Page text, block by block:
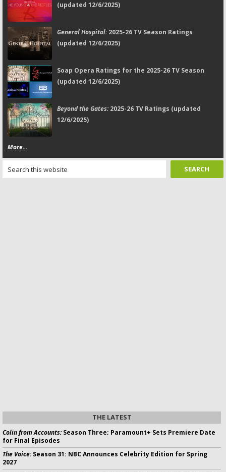
(updated 12/6/2025)
General Hospital:2025-26 TV Season Ratings
(updated 12/6/2025)
Soap Opera Ratings for the 2025-26 TV Season
(updated 12/6/2025)
Beyond the Gates:2025-26 TV Ratings (updated
12/6/2025)
More...
THE LATEST
Colin from Accounts:Season Three; Paramount+ Sets Premiere Date
for Final Episodes
The Voice:Season 31: NBC Announces Celebrity Edition for Spring
2027